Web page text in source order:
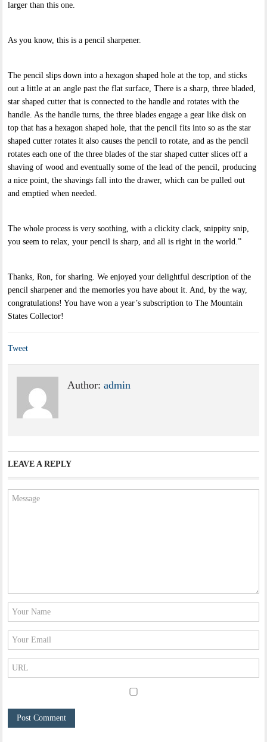
larger than this one.
As you know, this is a pencil sharpener.
The pencil slips down into a hexagon shaped hole at the top, and sticks
out a little at an angle past the flat surface, There is a sharp, three bladed,
star shaped cutter that is connected to the handle and rotates with the
handle. As the handle turns, the three blades engage a gear like disk on
top that has a hexagon shaped hole, that the pencil fits into so as the star
shaped cutter rotates it also causes the pencil to rotate, and as the pencil
rotates each one of the three blades of the star shaped cutter slices off a
shaving of wood and eventually some of the lead of the pencil, producing
a nice point, the shavings fall into the drawer, which can be pulled out
and emptied when needed.
The whole process is very soothing, with a clickity clack, snippity snip,
you seem to relax, your pencil is sharp, and all is right in the world.”
Thanks, Ron, for sharing. We enjoyed your delightful description of the
pencil sharpener and the memories you have about it. And, by the way,
congratulations! You have won a year’s subscription to The Mountain
States Collector!
Tweet
Author:admin
LEAVE A REPLY